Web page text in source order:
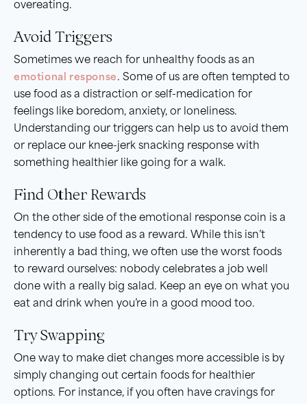
overeating.
Avoid Triggers
Sometimes we reach for unhealthy foods as an
emotional response . Some of us are often tempted to
use food as a distraction or self-medication for
feelings like boredom, anxiety, or loneliness.
Understanding our triggers can help us to avoid them
or replace our knee-jerk snacking response with
something healthier like going for a walk.
Find Other Rewards
On the other side of the emotional response coin is a
tendency to use food as a reward. While this isn’t
inherently a bad thing, we often use the worst foods
to reward ourselves: nobody celebrates a job well
done with a really big salad. Keep an eye on what you
eat and drink when you’re in a good mood too.
Try Swapping
One way to make diet changes more accessible is by
simply changing out certain foods for healthier
options. For instance, if you often have cravings for